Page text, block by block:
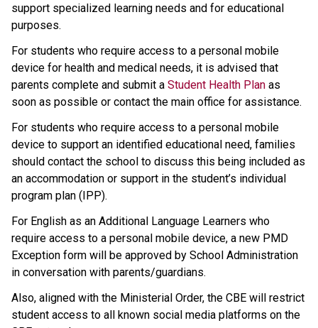
support specialized learning needs and for educational
purposes.
For students who require access to a personal mobile
device for health and medical needs, it is advised that
parents complete and submit a Student Health Plan as
soon as possible or contact the main office for assistance.
For students who require access to a personal mobile
device to support an identified educational need, families
should contact the school to discuss this being included as
an accommodation or support in the student’s individual
program plan (IPP).
For English as an Additional Language Learners who
require access to a personal mobile device, a new PMD
Exception form will be approved by School Administration
in conversation with parents/guardians.
Also, aligned with the Ministerial Order, the CBE will restrict
student access to all known social media platforms on the